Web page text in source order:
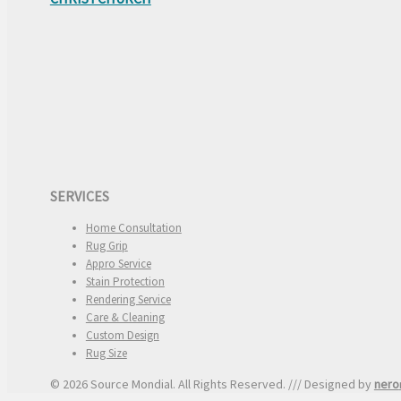
SERVICES
Home Consultation
Rug Grip
Appro Service
Stain Protection
Rendering Service
Care & Cleaning
Custom Design
Rug Size
© 2026 Source Mondial. All Rights Reserved. /// Designed by nero